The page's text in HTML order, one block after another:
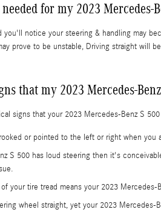
for my 2023 Mercedes-
you'll notice your steering & handling may
prove to be unstable, Driving straight will
that my 2023 Mercedes-
signs that your 2023 Mercedes-Benz S
or pointed to the left or right when
S 500 has loud steering then it's
your tire tread means your 2023 Mercedes-
wheel straight, yet your 2023